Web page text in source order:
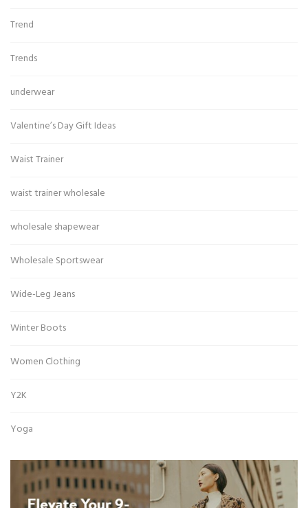
Trend
Trends
underwear
Valentine’s Day Gift Ideas
Waist Trainer
waist trainer wholesale
wholesale shapewear
Wholesale Sportswear
Wide-Leg Jeans
Winter Boots
Women Clothing
Y2K
Yoga